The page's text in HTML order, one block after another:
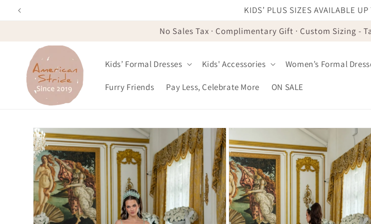
Skip to
content
KIDS’ PLUS SIZES AVAILABLE
No Sales Tax · Complimentary Gift · Custom Sizing -
Kids’ Formal Dresses Kids' Accessories Women’s Formal
Furry Friends Pay Less, Celebrate More ON SALE
Skip to
product
information